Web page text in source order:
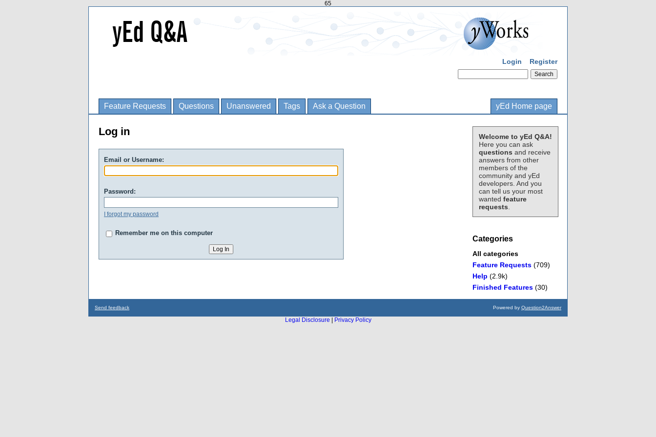
65
Login Register
Feature Requests Questions Unanswered Tags Ask a Question yEd Home page
Welcome to yEd Q&A!
Here you can ask
questions and receive
answers from other
members of the
community and yEd
developers. And you
can tell us your most
wanted feature
requests
Categories
All categories
Feature Requests (709)
Help (2.9k)
Finished Features (30)
Log in
Email or Username:
Password:
I forgot my password
Remember me on this computer
Send feedback Powered by Question2Answer
Legal Disclosure
Privacy Policy